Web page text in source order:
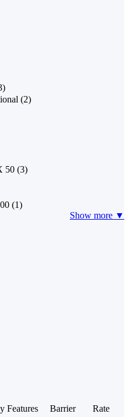
(2)
50 (3)
(1)
Show more ▼
Features Barrier
Rate